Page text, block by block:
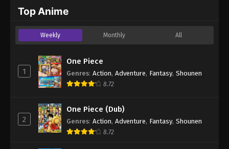
Eps 1054 - One Piece Episode 1054 - September 4,
One Piece Episode 1055
Eps 1055 - One Piece Episode 1055 - September 4,
One Piece Episode 1056
Eps 1056 - One Piece Episode 1056 - September 4,
Top Anime
Weekly Monthly All
1
One Piece
Genres: Action, Adventure, Fantasy, Shounen
8.72
2
One Piece (Dub)
Genres: Action, Adventure, Fantasy, Shounen
8.72